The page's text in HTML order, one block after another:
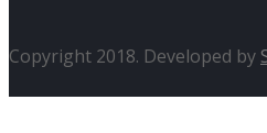
Copyright 2018. Developed by